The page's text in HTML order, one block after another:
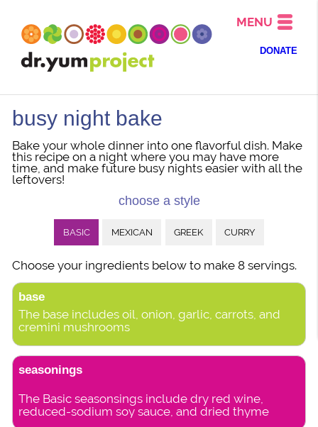
MENU
DONATE
busy night bake
Bake your whole dinner into one flavorful dish. Make
this recipe on a night where you may have more
time, and make future busy nights easier with all the
leftovers!
choose a style
BASIC MEXICAN GREEK CURRY
Choose your ingredients below to make 8 servings.
base
The base includes oil, onion, garlic, carrots, and
cremini mushrooms
seasonings
The Basic seasonsings include dry red wine,
reduced-sodium soy sauce, and dried thyme